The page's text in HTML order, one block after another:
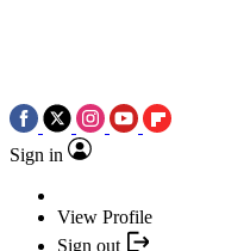
Sign in
View Profile
Sign out